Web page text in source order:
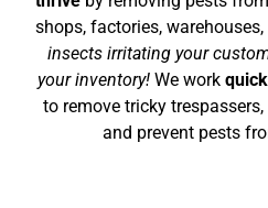
shops, factories,
insects irritating your
your inventory! We work
to remove tricky
and prevent pests